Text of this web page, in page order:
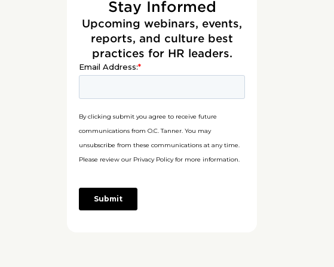
Stay Informed
Upcoming webinars, events,
reports, and culture best
practices for HR leaders.